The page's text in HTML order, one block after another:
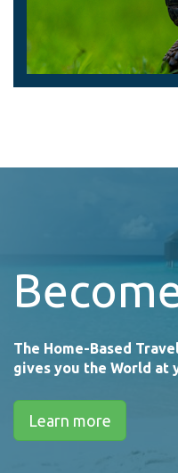
The Home-Based
gives you the World at
Learn more